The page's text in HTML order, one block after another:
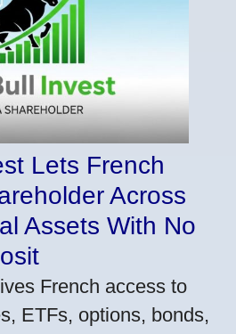
Lets French
Across
Assets With No
French access to
ETFs, options, bonds,